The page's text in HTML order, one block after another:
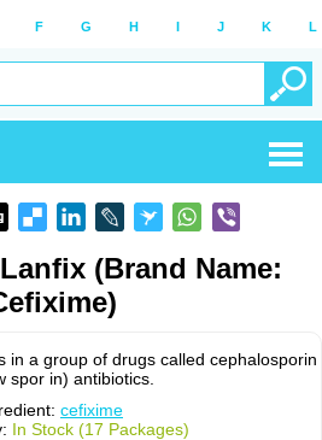
F G H I J K L
(Brand Name:
in a group of drugs called cephalosporin
spor in) antibiotics.
cefixime
In Stock (17 Packages)